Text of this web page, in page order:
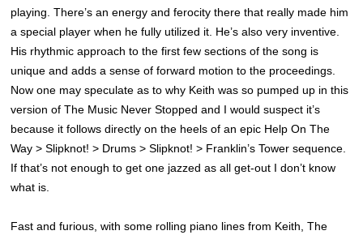
playing. There’s an energy and ferocity there that really made him
a special player when he fully utilized it. He’s also very inventive.
His rhythmic approach to the first few sections of the song is
unique and adds a sense of forward motion to the proceedings.
Now one may speculate as to why Keith was so pumped up in this
version of The Music Never Stopped and I would suspect it’s
because it follows directly on the heels of an epic Help On The
Way > Slipknot! > Drums > Slipknot! > Franklin’s Tower sequence.
If that’s not enough to get one jazzed as all get-out I don’t know
what is.
Fast and furious, with some rolling piano lines from Keith, The